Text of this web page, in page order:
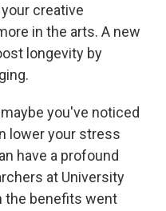
creative
in the arts. A new
longevity by
you've noticed
lower your stress
have a profound
at University
the benefits went